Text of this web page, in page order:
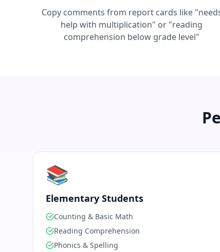
Copy comments from report cards like
help with multiplication" or "reading
comprehension below grade level"
📚
Elementary Students
Counting & Basic Math
Reading Comprehension
Phonics & Spelling